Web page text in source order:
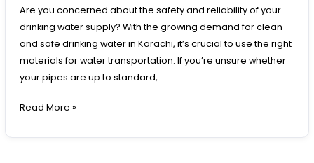
Are you concerned about the safety and reliability of your
drinking water supply? With the growing demand for clean
and safe drinking water in Karachi, it’s crucial to use the right
materials for water transportation. If you’re unsure whether
your pipes are up to standard,
Read More »